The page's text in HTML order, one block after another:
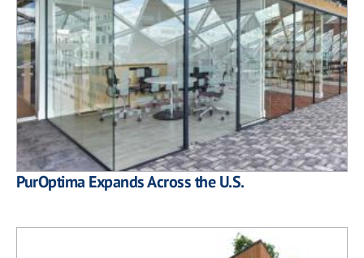
PurOptima Expands Across the U.S.